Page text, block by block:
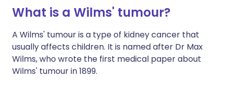
What is a Wilms' tumour?
A Wilms' tumour is a type of kidney cancer that
usually affects children. It is named after Dr Max
Wilms, who wrote the first medical paper about
Wilms' tumour in 1899.